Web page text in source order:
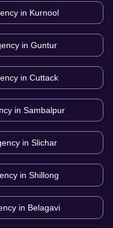
in Kurnool
in Guntur
in Cuttack
in Sambalpur
in Slichar
in Shillong
in Belagavi